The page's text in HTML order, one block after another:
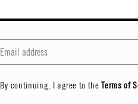
By continuing, I agree to the Terms of